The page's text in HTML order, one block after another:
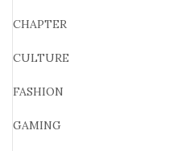
CHAPTER
CULTURE
FASHION
GAMING